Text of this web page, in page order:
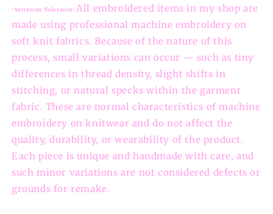
•Variation Tolerance: All embroidered items in my shop are
made using professional machine embroidery on
soft knit fabrics. Because of the nature of this
process, small variations can occur — such as tiny
differences in thread density, slight shifts in
stitching, or natural specks within the garment
fabric. These are normal characteristics of machine
embroidery on knitwear and do not affect the
quality, durability, or wearability of the product.
Each piece is unique and handmade with care, and
such minor variations are not considered defects or
grounds for remake.